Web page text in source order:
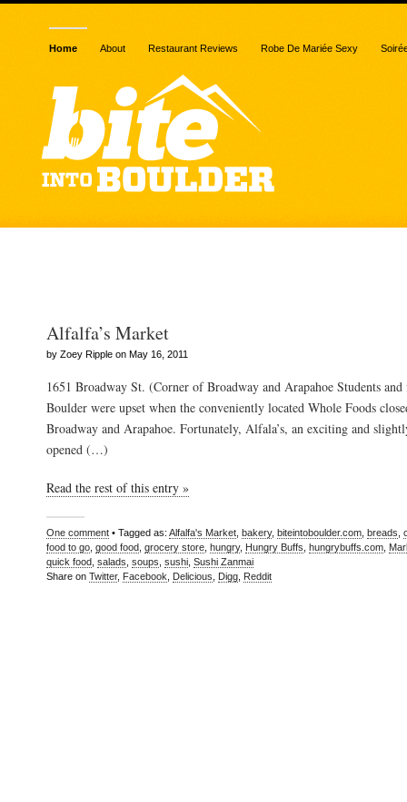
Home About Restaurant Reviews Robe De Mariée Sexy
Alfalfa’s Market
by Zoey Ripple on May 16, 2011
1651 Broadway St. (Corner of Broadway and Arapahoe Students
Boulder were upset when the conveniently located Whole Foods
Broadway and Arapahoe. Fortunately, Alfala’s, an exciting and
opened (…)
Read the rest of this entry »
One comment • Tagged as: Alfalfa's Market bakery, biteintoboulder.com breads
food to go good food grocery store hungry, Hungry Buffs hungrybuffs.com
quick food salads soups sushi Sushi Zanmai
Share on Twitter, Facebook Delicious Digg Reddit